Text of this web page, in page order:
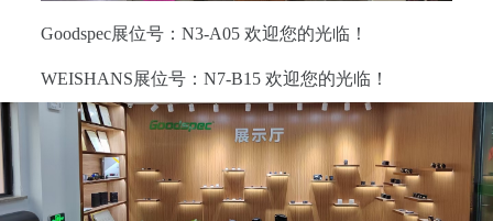
Goodspec展位号：N3-A05 欢迎您的光临！
WEISHANS展位号：N7-B15 欢迎您的光临！